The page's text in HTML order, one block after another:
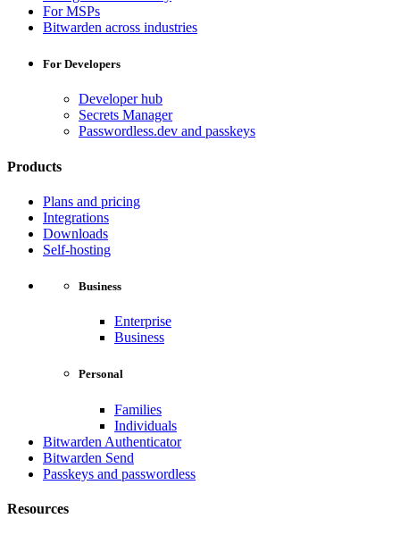
For MSPs
Bitwarden across industries
For Developers
Developer hub
Secrets Manager
Passwordless.dev and passkeys
Products
Plans and pricing
Integrations
Downloads
Self-hosting
Business
Enterprise
Business
Personal
Families
Individuals
Bitwarden Authenticator
Bitwarden Send
Passkeys and passwordless
Resources